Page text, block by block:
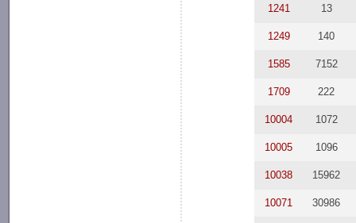
1241 13
1249 140
1585 7152
1709 222
10004 1072
10005 1096
10038 15962
10071 30986